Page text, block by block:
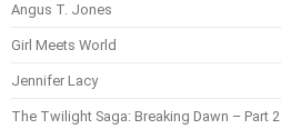
Angus T. Jones
Girl Meets World
Jennifer Lacy
The Twilight Saga: Breaking Dawn – Part 2